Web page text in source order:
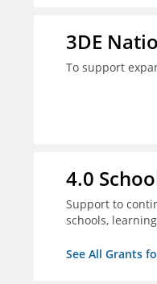
3DE
To support
4.0
Support to
schools,
See All Grants